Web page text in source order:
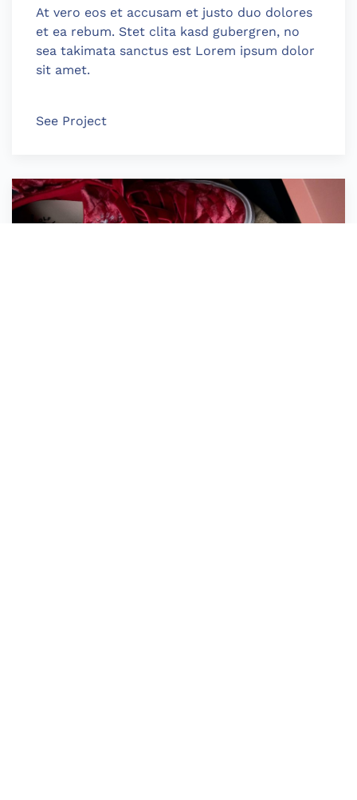
At vero eos et accusam et justo duo dolores
et ea rebum. Stet clita kasd gubergren, no
sea takimata sanctus est Lorem ipsum dolor
sit amet.
See Project